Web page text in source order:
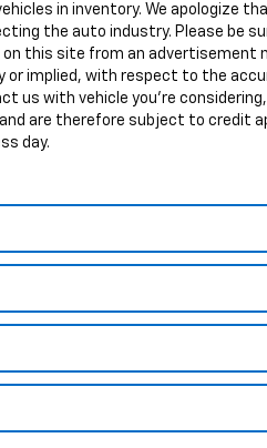
in inventory. We apologize
the auto industry. Please be
on this site from an advertisement
or implied, with respect to the
us with vehicle you're
are therefore subject to credit
day.